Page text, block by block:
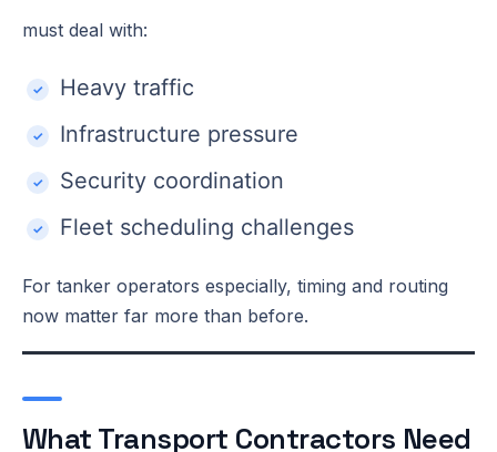
must deal with:
Heavy traffic
Infrastructure pressure
Security coordination
Fleet scheduling challenges
For tanker operators especially, timing and routing
now matter far more than before.
What Transport Contractors Need